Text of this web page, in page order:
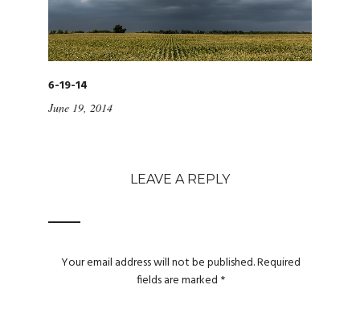
6-19-14
June 19, 2014
LEAVE A REPLY
Your email address will not be published.Required
fields are marked *